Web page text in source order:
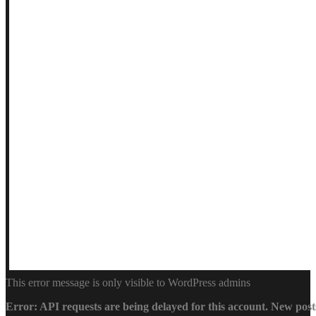
This error message is only visible to WordPress admins
Error: API requests are being delayed for this account. New